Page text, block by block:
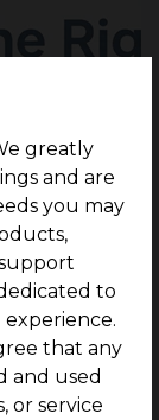
greatly
and are
you may
to
that any
and used
or service